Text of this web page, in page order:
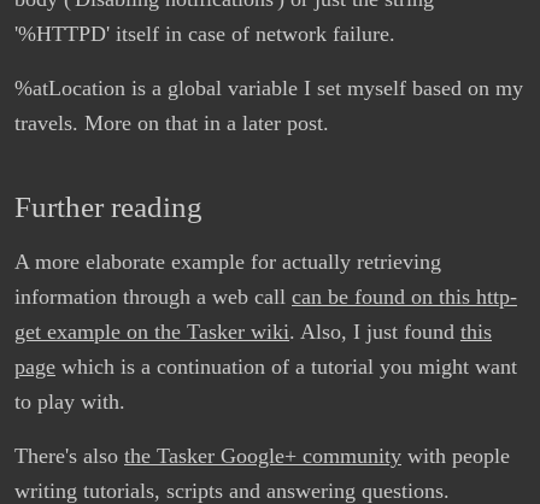
'%HTTPD' itself in case of network failure.
%atLocation is a global variable I set myself based on my
travels. More on that in a later post.
Further reading
A more elaborate example for actually retrieving
information through a web call can be found on this http-
get example on the Tasker wiki. Also, I just found this
page which is a continuation of a tutorial you might want
to play with.
There's also the Tasker Google+ community with people
writing tutorials, scripts and answering questions.